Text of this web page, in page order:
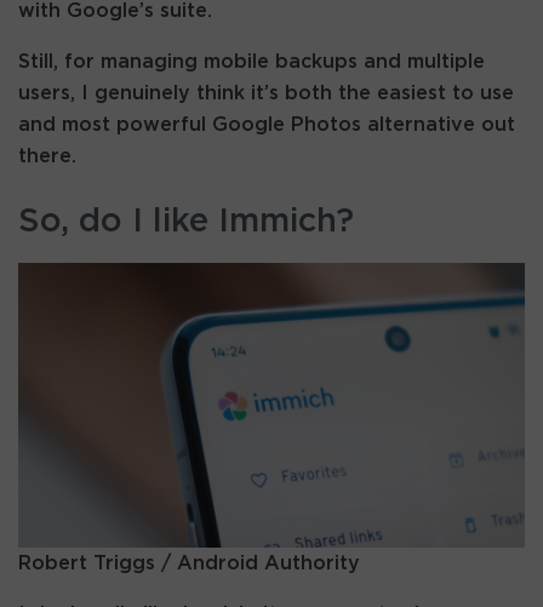
with Google’s suite.
Still, for managing mobile backups and multiple
users, I genuinely think it’s both the easiest to use
and most powerful Google Photos alternative out
there.
So, do I like Immich?
Robert Triggs / Android Authority